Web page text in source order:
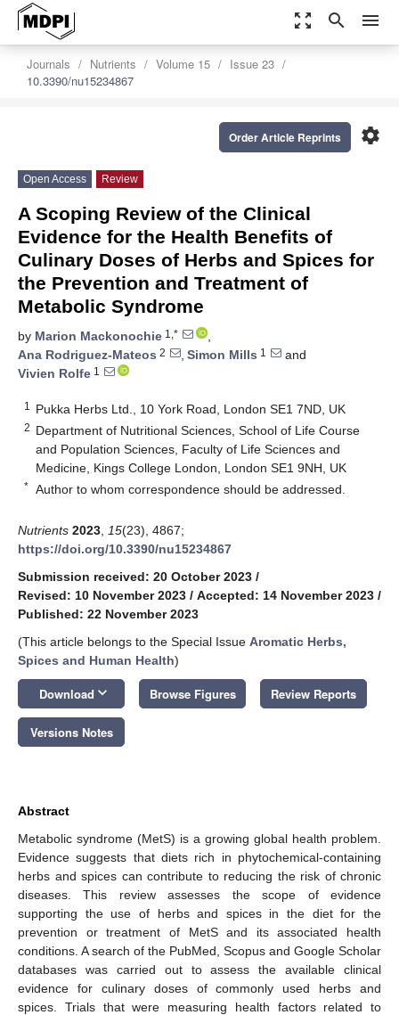
zoom_out_map search menu
Journals Nutrients Volume 15
Issue 23
10.3390/nu15234867
settings
Order Article Reprints
Open Access Review
A Scoping Review of the Clinical
Evidence for the Health Benefits of
Culinary Doses of Herbs and Spices for
the Prevention and Treatment of
Metabolic Syndrome
by Marion Mackonochie 1,*
,
Ana Rodriguez-Mateos 2 , Simon Mills 1
and
Vivien Rolfe 1
1 Pukka Herbs Ltd., 10 York Road, London SE1 7ND, UK
2 Department of Nutritional Sciences, School of Life Course
and Population Sciences, Faculty of Life Sciences and
Medicine, Kings College London, London SE1 9NH, UK
* Author to whom correspondence should be addressed.
Nutrients 2023 15(23), 4867;
https://doi.org/10.3390/nu15234867
Submission received: 20 October 2023 /
Revised: 10 November 2023 / Accepted: 14 November 2023 /
Published: 22 November 2023
(This article belongs to the Special Issue Aromatic Herbs,
Spices and Human Health)
Download keyboard_arrow_down Browse Figures Review Reports
Versions Notes
Abstract
Metabolic syndrome (MetS) is a growing global health problem.
Evidence suggests that diets rich in phytochemical-containing
herbs and spices can contribute to reducing the risk of chronic
diseases. This review assesses the scope of evidence
supporting the use of herbs and spices in the diet for the
prevention or treatment of MetS and its associated health
conditions. A search of the PubMed, Scopus and Google Scholar
databases was carried out to assess the available clinical
evidence for culinary doses of commonly used herbs and
spices. Trials that were measuring health factors related to